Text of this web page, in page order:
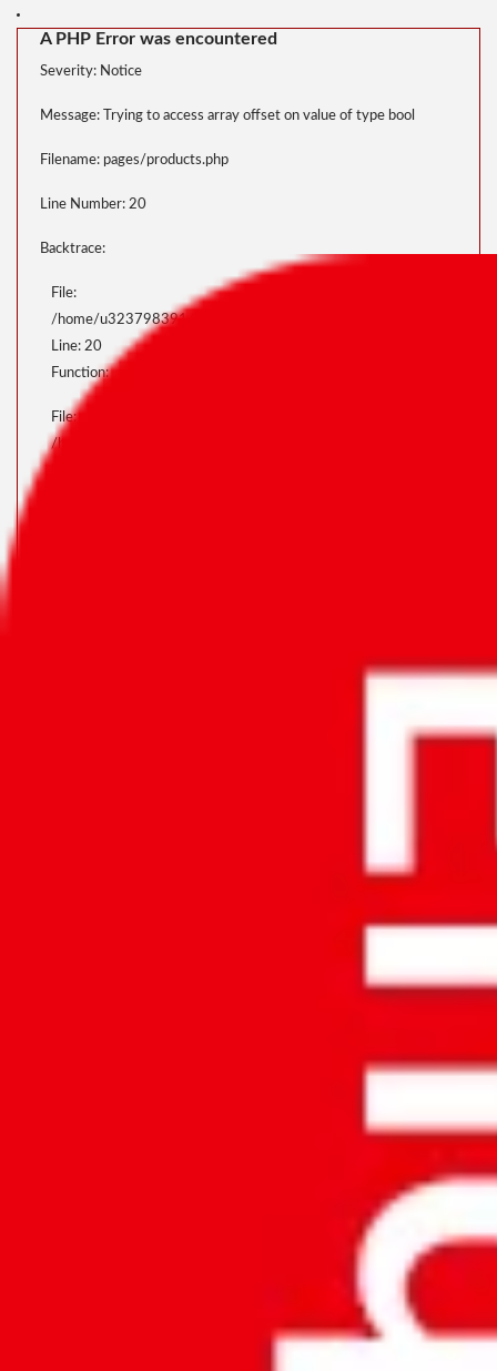
A PHP Error was encountered
Severity: Notice
Message: Trying to access array offset on value of type bool
Filename: pages/products.php
Line Number: 20
Backtrace:
File:
/home/u323798391/domains/accuratemeezan.om/public_html/
Line: 20
Function: _error_handler
File:
/home/u323798391/domains/accuratemeezan.om/public_html/
/home/u323798391/domains/accuratemeezan.om/